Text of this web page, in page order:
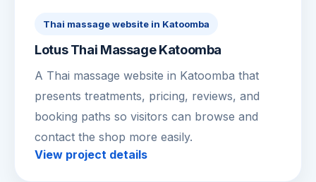
Thai massage website in Katoomba
Lotus Thai Massage Katoomba
A Thai massage website in Katoomba that
presents treatments, pricing, reviews, and
booking paths so visitors can browse and
contact the shop more easily.
View project details